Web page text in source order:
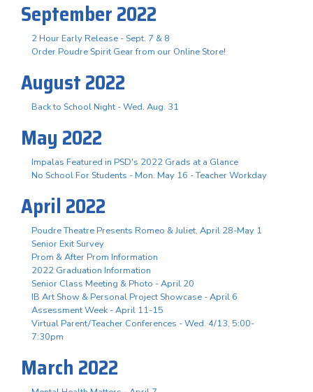
September 2022
2 Hour Early Release - Sept. 7 & 8
Order Poudre Spirit Gear from our Online Store!
August 2022
Back to School Night - Wed. Aug. 31
May 2022
Impalas Featured in PSD's 2022 Grads at a Glance
No School For Students - Mon. May 16 - Teacher Workday
April 2022
Poudre Theatre Presents Romeo & Juliet, April 28-May 1
Senior Exit Survey
Prom & After Prom Information
2022 Graduation Information
Senior Class Meeting & Photo - April 20
IB Art Show & Personal Project Showcase - April 6
Assessment Week - April 11-15
Virtual Parent/Teacher Conferences - Wed. 4/13, 5:00-
7:30pm
March 2022